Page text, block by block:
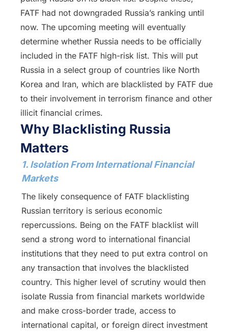
FATF had not downgraded Russia’s ranking until
now. The upcoming meeting will eventually
determine whether Russia needs to be officially
included in the FATF high-risk list. This will put
Russia in a select group of countries like North
Korea and Iran, which are blacklisted by FATF due
to their involvement in terrorism finance and other
illicit financial crimes.
Why Blacklisting Russia
Matters
1. Isolation From International Financial
Markets
The likely consequence of FATF blacklisting
Russian territory is serious economic
repercussions. Being on the FATF blacklist will
send a strong word to international financial
institutions that they need to put extra control on
any transaction that involves the blacklisted
country. This higher level of scrutiny would then
isolate Russia from financial markets worldwide
and make cross-border trade, access to
international capital, or foreign direct investment